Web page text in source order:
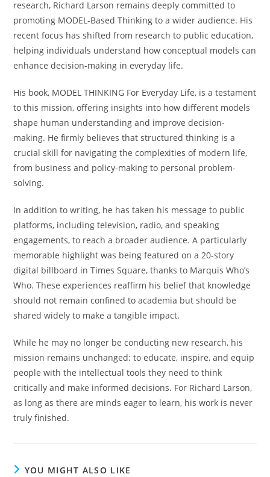
research, Richard Larson remains deeply committed to
promoting MODEL-Based Thinking to a wider audience. His
recent focus has shifted from research to public education,
helping individuals understand how conceptual models can
enhance decision-making in everyday life.
His book, MODEL THINKING For Everyday Life, is a testament
to this mission, offering insights into how different models
shape human understanding and improve decision-
making. He firmly believes that structured thinking is a
crucial skill for navigating the complexities of modern life,
from business and policy-making to personal problem-
solving.
In addition to writing, he has taken his message to public
platforms, including television, radio, and speaking
engagements, to reach a broader audience. A particularly
memorable highlight was being featured on a 20-story
digital billboard in Times Square, thanks to Marquis Who’s
Who. These experiences reaffirm his belief that knowledge
should not remain confined to academia but should be
shared widely to make a tangible impact.
While he may no longer be conducting new research, his
mission remains unchanged: to educate, inspire, and equip
people with the intellectual tools they need to think
critically and make informed decisions. For Richard Larson,
as long as there are minds eager to learn, his work is never
truly finished.
YOU MIGHT ALSO LIKE